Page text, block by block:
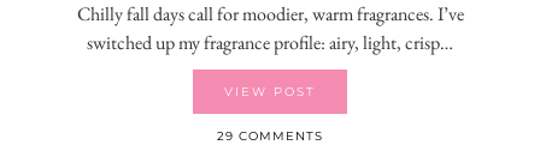
Chilly fall days call for moodier, warm fragrances. I’ve
switched up my fragrance profile: airy, light, crisp…
VIEW POST
29 COMMENTS